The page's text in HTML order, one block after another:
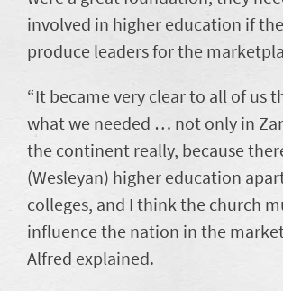
involved in higher education if
produce leaders for the
“It became very clear to all of us
what we needed … not only in
the continent really, because
(Wesleyan) higher education
colleges, and I think the church
influence the nation in the
Alfred explained.